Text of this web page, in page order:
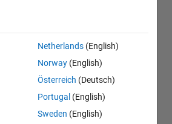
Netherlands (English)
Norway (English)
Österreich (Deutsch)
Portugal (English)
Sweden (English)